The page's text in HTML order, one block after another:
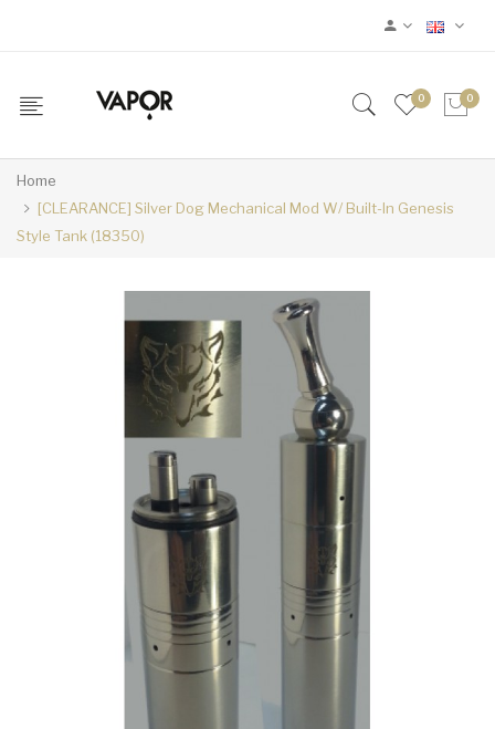
0 0
Home
[CLEARANCE] Silver Dog Mechanical Mod W/ Built-In Genesis
Style Tank (18350)